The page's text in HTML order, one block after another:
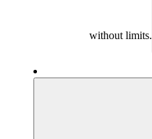
without limits.